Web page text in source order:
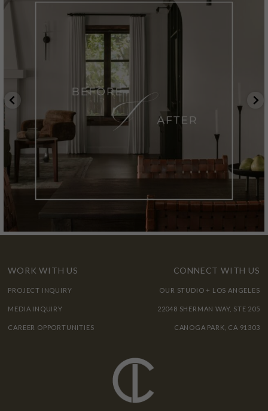
WORK WITH US
PROJECT INQUIRY
MEDIA INQUIRY
CAREER OPPORTUNITIES
CONNECT WITH US
OUR STUDIO + LOS ANGELES
22048 SHERMAN WAY, STE 205
CANOGA PARK, CA 91303